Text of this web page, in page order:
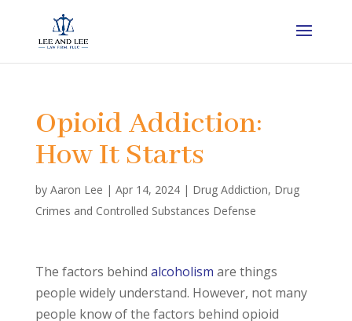
Opioid Addiction:
How It Starts
by Aaron Lee | Apr 14, 2024| Drug Addiction, Drug
Crimes and Controlled Substances Defense
The factors behind alcoholism are things
people widely understand. However, not many
people know of the factors behind opioid